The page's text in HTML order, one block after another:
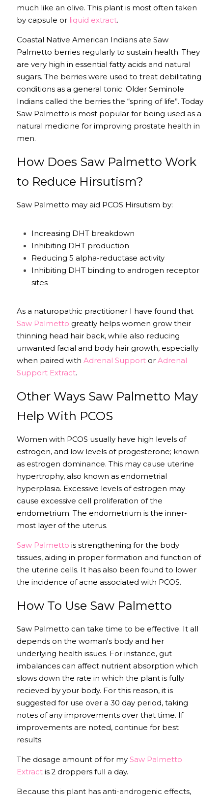
much like an olive. This plant is most often taken
by capsule or liquid extract.
Coastal Native American Indians ate Saw
Palmetto berries regularly to sustain health. They
are very high in essential fatty acids and natural
sugars. The berries were used to treat debilitating
conditions as a general tonic. Older Seminole
Indians called the berries the “spring of life”. Today
Saw Palmetto is most popular for being used as a
natural medicine for improving prostate health in
men.
How Does Saw Palmetto Work
to Reduce Hirsutism?
Saw Palmetto may aid PCOS Hirsutism by:
Increasing DHT breakdown
Inhibiting DHT production
Reducing 5 alpha-reductase activity
Inhibiting DHT binding to androgen receptor
sites
Saw Palmetto greatly helps women grow their
thinning head hair back, while also reducing
unwanted facial and body hair growth, especially
when paired with Adrenal Support or Adrenal
Support Extract.
Other Ways Saw Palmetto May
Help With PCOS
Women with PCOS usually have high levels of
estrogen, and low levels of progesterone; known
as estrogen dominance. This may cause uterine
hypertrophy, also known as endometrial
hyperplasia. Excessive levels of estrogen may
cause excessive cell proliferation of the
endometrium. The endometrium is the inner-
most layer of the uterus.
Saw Palmetto is strengthening for the body
tissues, aiding in proper formation and function of
the uterine cells. It has also been found to lower
the incidence of acne associated with PCOS.
How To Use Saw Palmetto
Saw Palmetto can take time to be effective. It all
depends on the woman's body and her
underlying health issues. For instance, gut
imbalances can affect nutrient absorption which
slows down the rate in which the plant is fully
recieved by your body. For this reason, it is
suggested for use over a 30 day period, taking
notes of any improvements over that time. If
improvements are noted, continue for best
results.
The dosage amount of for my Saw Palmetto
Extract is 2 droppers full a day.
Because this plant has anti-androgenic effects,